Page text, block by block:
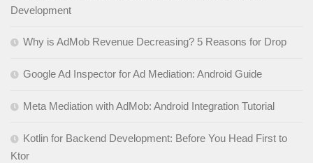
Development
Why is AdMob Revenue Decreasing? 5 Reasons for Drop
Google Ad Inspector for Ad Mediation: Android Guide
Meta Mediation with AdMob: Android Integration Tutorial
Kotlin for Backend Development: Before You Head First to
Ktor